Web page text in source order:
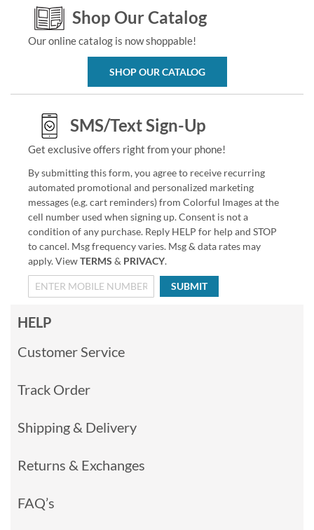
Shop Our Catalog
Our online catalog is now shoppable!
SHOP OUR CATALOG
SMS/Text Sign-Up
Get exclusive offers right from your phone!
By submitting this form, you agree to receive recurring
automated promotional and personalized marketing
messages (e.g. cart reminders) from Colorful Images at the
cell number used when signing up. Consent is not a
condition of any purchase. Reply HELP for help and STOP
to cancel. Msg frequency varies. Msg & data rates may
apply. ViewTERMS & PRIVACY.
SUBMIT
HELP
Customer Service
Track Order
Shipping & Delivery
Returns & Exchanges
FAQ’s